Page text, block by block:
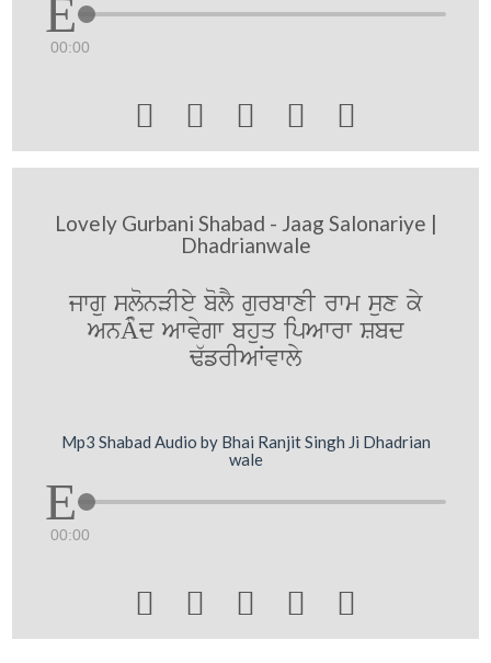
00:00
    
Lovely Gurbani Shabad - Jaag Salonariye |
Dhadrianwale
jwgu slonVIey bolY gurbwxI rwm sux ky
AnÂµd Awvygw bhuq ipAwrw Sbd
F`frIAWvwly
Mp3 Shabad Audio by Bhai Ranjit Singh Ji Dhadrian
wale
00:00
    